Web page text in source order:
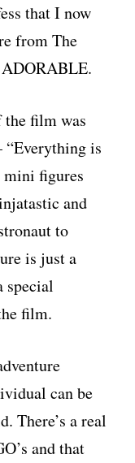
that I now
from The
the film was
is
mini figures
and
to
is just a
special
film.
can be
There’s a real
and that